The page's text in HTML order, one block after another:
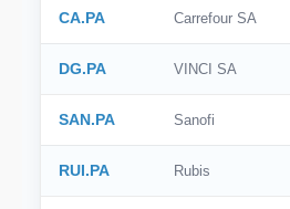
CA.PA Carrefour SA
DG.PA VINCI SA
SAN.PA Sanofi
RUI.PA Rubis
TSE
BSE India